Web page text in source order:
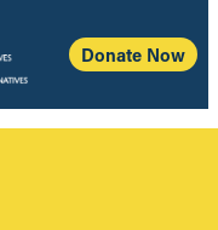
Donate Now